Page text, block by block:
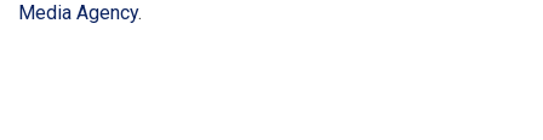
Media Agency.